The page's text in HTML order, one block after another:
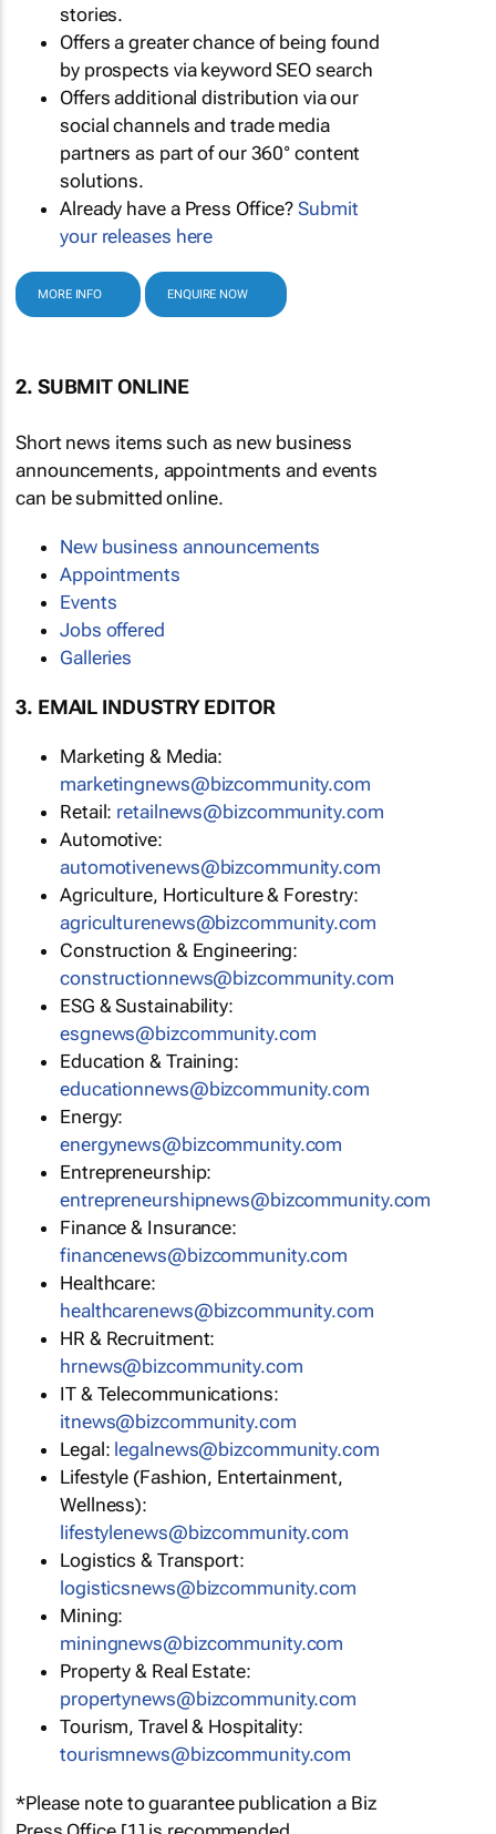
stories.
Offers a greater chance of being found
by prospects via keyword SEO search
Offers additional distribution via our
social channels and trade media
partners as part of our 360° content
solutions.
Already have a Press Office?Submit
your releases here
MORE INFO ENQUIRE NOW
2. SUBMIT ONLINE
Short news items such as new business
announcements, appointments and events
can be submitted online.
New business announcements
Appointments
Events
Jobs offered
Galleries
3. EMAIL INDUSTRY EDITOR
Marketing & Media:
marketingnews@bizcommunity.com
Retail: retailnews@bizcommunity.com
Automotive:
automotivenews@bizcommunity.com
Agriculture, Horticulture & Forestry:
agriculturenews@bizcommunity.com
Construction & Engineering:
constructionnews@bizcommunity.com
ESG & Sustainability:
esgnews@bizcommunity.com
Education & Training:
educationnews@bizcommunity.com
Energy:
energynews@bizcommunity.com
Entrepreneurship:
entrepreneurshipnews@bizcommunity.com
Finance & Insurance:
financenews@bizcommunity.com
Healthcare:
healthcarenews@bizcommunity.com
HR & Recruitment:
hrnews@bizcommunity.com
IT & Telecommunications:
itnews@bizcommunity.com
Legal: legalnews@bizcommunity.com
Lifestyle (Fashion, Entertainment,
Wellness):
lifestylenews@bizcommunity.com
Logistics & Transport:
logisticsnews@bizcommunity.com
Mining:
miningnews@bizcommunity.com
Property & Real Estate:
propertynews@bizcommunity.com
Tourism, Travel & Hospitality:
tourismnews@bizcommunity.com
*Please note to guarantee publication a Biz